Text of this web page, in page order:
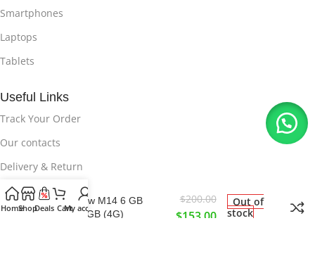
Smartphones
Laptops
Tablets
Useful Links
Track Your Order
Our contacts
Delivery & Return
Useful Links
HomeShopDeals CartMy account
Brand New M14 6 GB
Ram 128GB (4G)
$200.00
$153.00
Out of
stock